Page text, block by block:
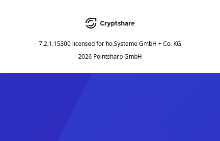
7.2.1.15300 licensed for ho.Systeme GmbH + Co. KG
2026 Pointsharp GmbH